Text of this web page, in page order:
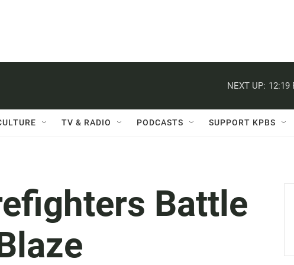
NEXT UP: 12:19
TV & RADIO PODCASTS SUPPORT KPBS
Battle